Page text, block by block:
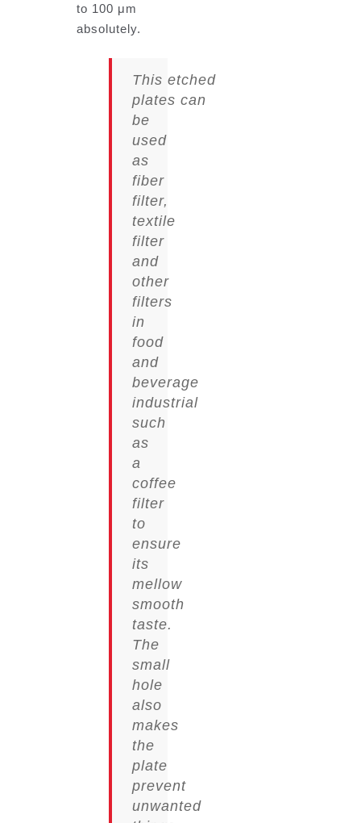
to 100 μm
absolutely.
This etched
plates can
be
used
as
fiber
filter,
textile
filter
and
other
filters
in
food
and
beverage
industrial
such
as
a
coffee
filter
to
ensure
its
mellow
smooth
taste.
The
small
hole
also
makes
the
plate
prevent
unwanted